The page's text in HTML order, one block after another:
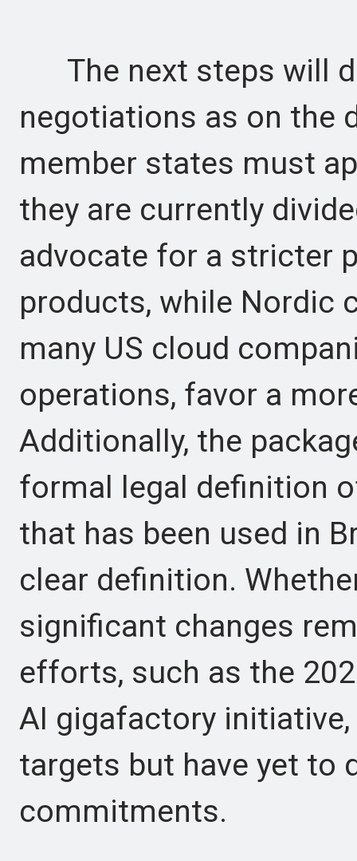
The next steps will
negotiations as on the
member states must
they are currently
advocate for a stricter
products, while Nordic
many US cloud
operations, favor a
Additionally, the
formal legal definition
that has been used in
clear definition.
significant changes
efforts, such as the
AI gigafactory
targets but have yet to
commitments.